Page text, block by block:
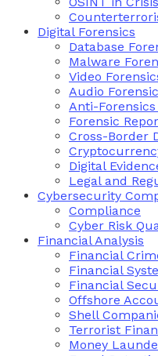
Digital Forensics
Database
Malware
Video
Audio
Anti-
Forensic
Cross-Border
Digital
Legal and
Cybersecurity
Compliance
Cyber Risk
Financial Analysis
Financial
Financial
Financial
Offshore
Shell
Terrorist
Money